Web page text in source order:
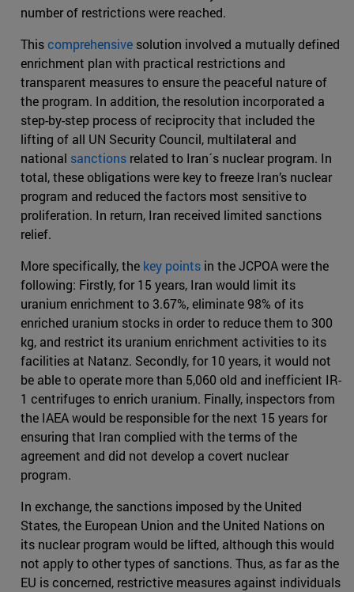
number of restrictions were reached.
Thiscomprehensive solution involved a mutually defined
enrichment plan with practical restrictions and
transparent measures to ensure the peaceful nature of
the program. In addition, the resolution incorporated a
step-by-step process of reciprocity that included the
lifting of all UN Security Council, multilateral and
national sanctions related to Iran´s nuclear program. In
total, these obligations were key to freeze Iran’s nuclear
program and reduced the factors most sensitive to
proliferation. In return, Iran received limited sanctions
relief.
More specifically, the key points in the JCPOA were the
following: Firstly, for 15 years, Iran would limit its
uranium enrichment to 3.67%, eliminate 98% of its
enriched uranium stocks in order to reduce them to 300
kg, and restrict its uranium enrichment activities to its
facilities at Natanz. Secondly, for 10 years, it would not
be able to operate more than 5,060 old and inefficient IR-
1 centrifuges to enrich uranium. Finally, inspectors from
the IAEA would be responsible for the next 15 years for
ensuring that Iran complied with the terms of the
agreement and did not develop a covert nuclear
program.
In exchange, the sanctions imposed by the United
States, the European Union and the United Nations on
its nuclear program would be lifted, although this would
not apply to other types of sanctions. Thus, as far as the
EU is concerned, restrictive measures against individuals